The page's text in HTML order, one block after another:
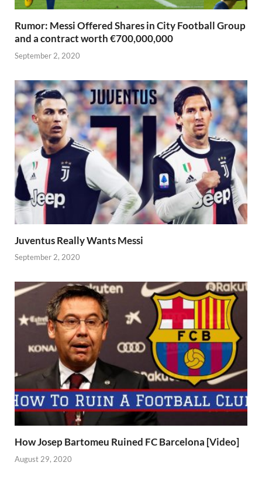
Rumor: Messi Offered Shares in City Football Group
and a contract worth €700,000,000
September 2, 2020
Juventus Really Wants Messi
September 2, 2020
How Josep Bartomeu Ruined FC Barcelona [Video]
August 29, 2020